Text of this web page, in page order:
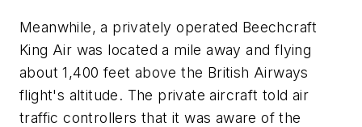
Meanwhile, a privately operated Beechcraft
King Air was located a mile away and flying
about 1,400 feet above the British Airways
flight's altitude. The private aircraft told air
traffic controllers that it was aware of the